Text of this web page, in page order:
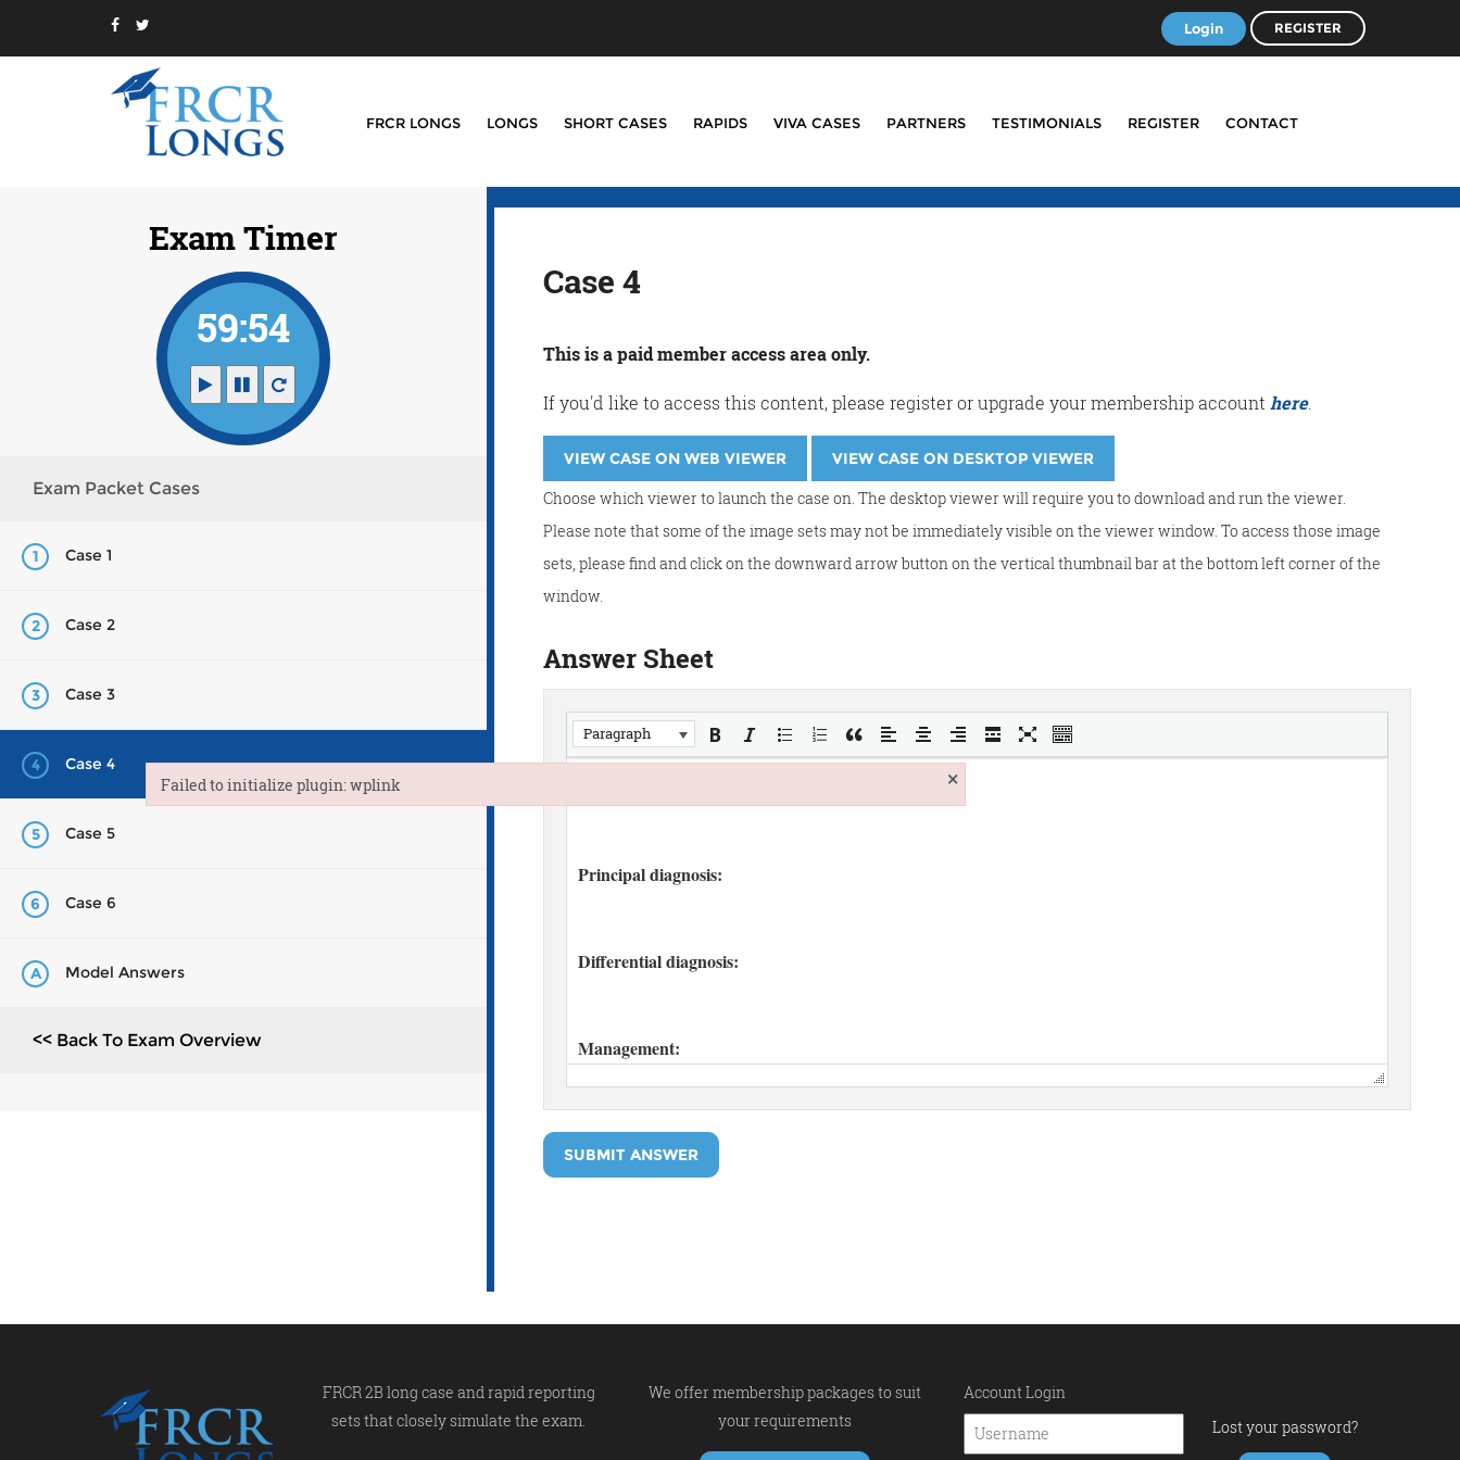
Login REGISTER
FRCR LONGS LONGS SHORT CASES RAPIDS VIVA CASES PARTNERS TESTIMONIALS REGISTER CONTACT
Exam Timer
59:54
Exam Packet Cases
1 Case 1
2 Case 2
3 Case 3
4 Case 4
5 Case 5
6 Case 6
A Model Answers
<< Back To Exam Overview
Case 4
This is a paid member access area only.
If you'd like to access this content, please register or upgrade your membership account here.
VIEW CASE ON WEB VIEWER VIEW CASE ON DESKTOP VIEWER
Choose which viewer to launch the case on. The desktop viewer will require you to download and run the viewer.
Please note that some of the image sets may not be immediately visible on the viewer window. To access those image
sets, please find and click on the downward arrow button on the vertical thumbnail bar at the bottom left corner of the
window.
Answer Sheet
Paragraph
SUBMIT ANSWER
FRCR 2B long case and rapid reporting
sets that closely simulate the exam.
We offer membership packages to suit
your requirements
Account Login
Lost your password?
Failed to initialize plugin: wplink ×
Failed to initialize plugin: wplink